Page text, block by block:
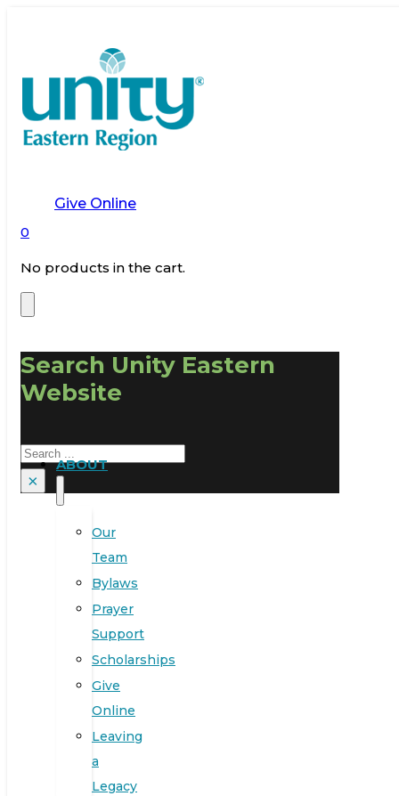
Give Online
0
No products in the cart.
Search Unity Eastern
Website
Search
×
ABOUT
Our
Team
Bylaws
Prayer
Support
Scholarships
Give
Online
Leaving
a
Legacy